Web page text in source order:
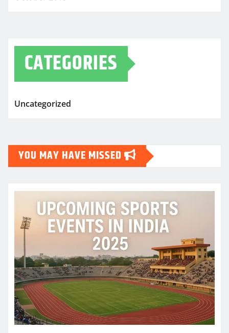
CATEGORIES
Uncategorized
YOU MAY HAVE MISSED